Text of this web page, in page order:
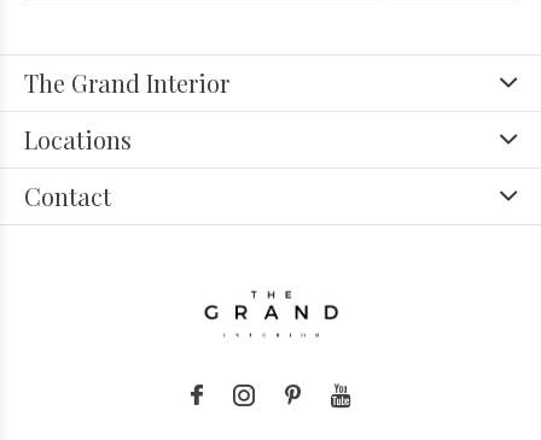
The Grand Interior
Locations
Contact